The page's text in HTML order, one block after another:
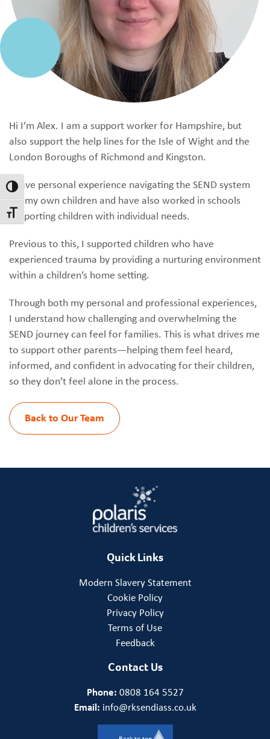
Toggle High Contrast
Toggle Font size
Hi I’m Alex. I am a support worker for Hampshire, but
also support the help lines for the Isle of Wight and the
London Boroughs of Richmond and Kingston.
I have personal experience navigating the SEND system
for my own children and have also worked in schools
supporting children with individual needs.
Previous to this, I supported children who have
experienced trauma by providing a nurturing environment
within a children’s home setting.
Through both my personal and professional experiences,
I understand how challenging and overwhelming the
SEND journey can feel for families. This is what drives me
to support other parents—helping them feel heard,
informed, and confident in advocating for their children,
so they don’t feel alone in the process.
Back to Our Team
Quick Links
Modern Slavery Statement
Cookie Policy
Privacy Policy
Terms of Use
Feedback
Contact Us
Phone: 0808 164 5527
Email: info@rksendiass.co.uk